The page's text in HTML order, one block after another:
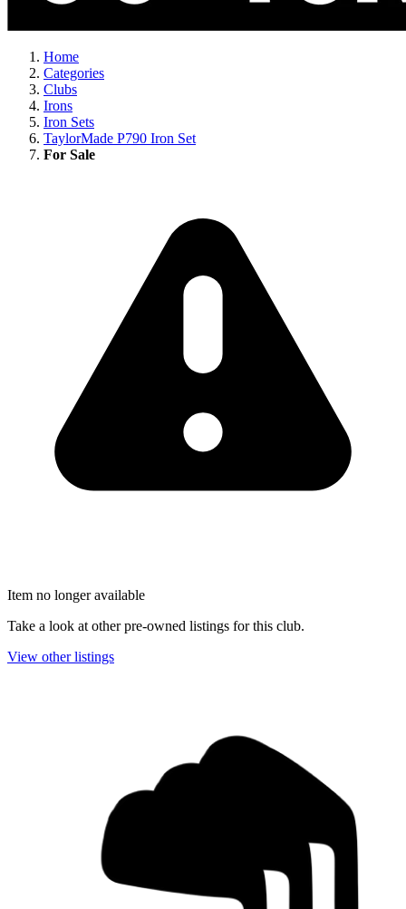
Home
Categories
Clubs
Irons
Iron Sets
TaylorMade P790 Iron Set
For Sale
Item no longer available
Take a look at other pre-owned listings for this club.
View other listings